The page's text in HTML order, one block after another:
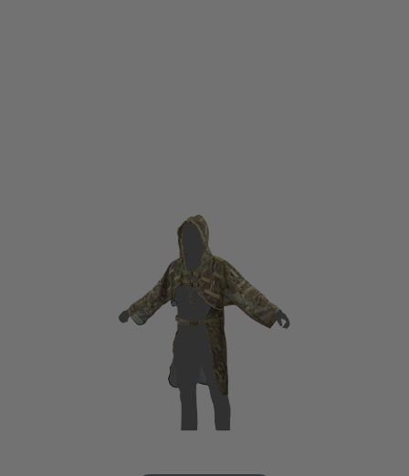
Viper Tactical Concealment Vest Camouflage
List Price £49.95